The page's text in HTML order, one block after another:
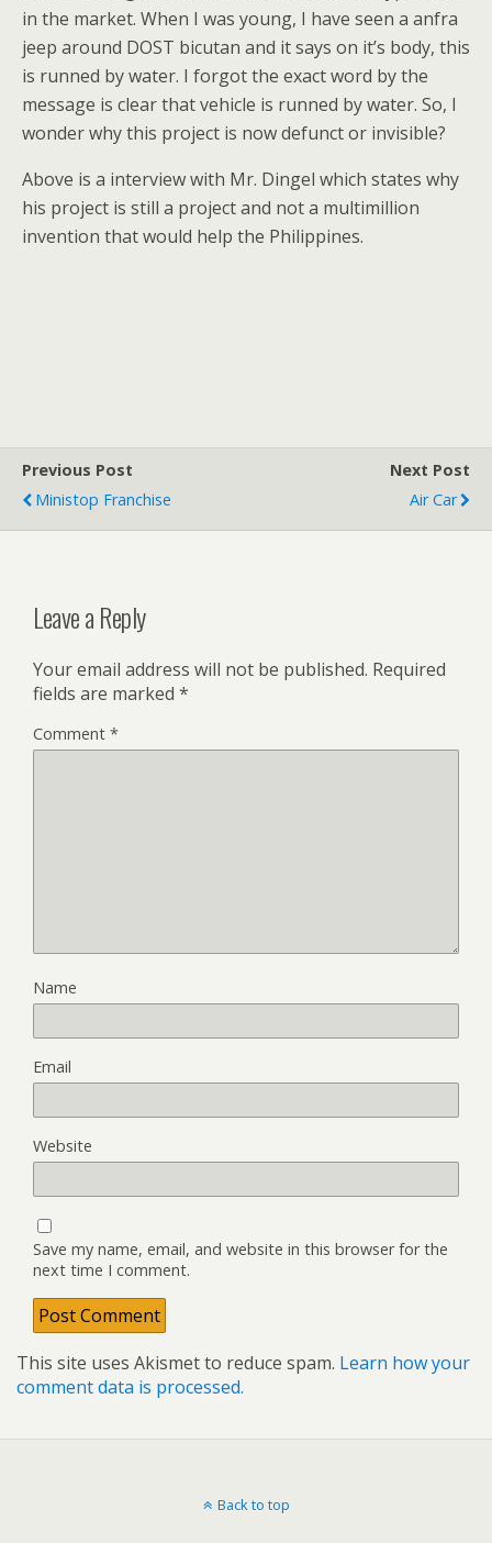
in the market. When I was young, I have seen a anfra
jeep around DOST bicutan and it says on it’s body, this
is runned by water. I forgot the exact word by the
message is clear that vehicle is runned by water. So, I
wonder why this project is now defunct or invisible?
Above is a interview with Mr. Dingel which states why
his project is still a project and not a multimillion
invention that would help the Philippines.
Previous Post
Ministop Franchise
Next Post
Air Car
Leave a Reply
Your email address will not be published. Required
fields are marked *
Comment *
Name
Email
Website
Save my name, email, and website in this browser for the
next time I comment.
This site uses Akismet to reduce spam. Learn how your
comment data is processed.
Back to top